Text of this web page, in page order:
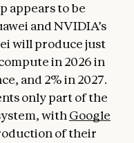
appears to be
and NVIDIA’s
will produce just
in 2026 in
and 2% in 2027.
only part of the
with Google
of their